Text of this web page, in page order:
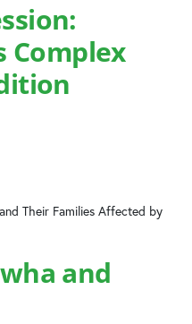
Complex
and
Their Families Affected by